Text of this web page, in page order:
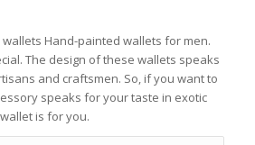
Hand-painted wallets for men.
The design of these wallets speaks
and craftsmen. So, if you want to
speaks for your taste in exotic
is for you.